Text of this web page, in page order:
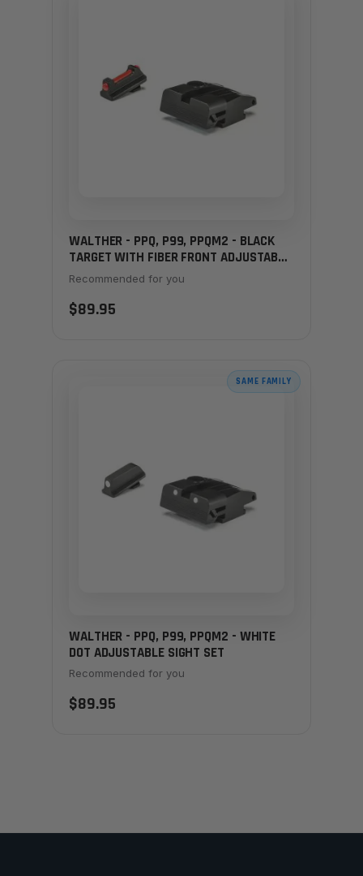
WALTHER - PPQ, P99, PPQM2 - BLACK
TARGET WITH FIBER FRONT ADJUSTABLE
SIGHT SET
Recommended for you
$89.95
SAME FAMILY
WALTHER - PPQ, P99, PPQM2 - WHITE
DOT ADJUSTABLE SIGHT SET
Recommended for you
$89.95